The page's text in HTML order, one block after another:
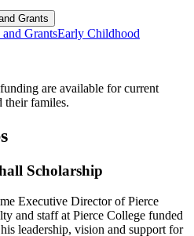
Grants
GrantsEarly Childhood
are available for current
their familes.
Scholarship
Executive Director of Pierce
and staff at Pierce College funded
leadership, vision and support for